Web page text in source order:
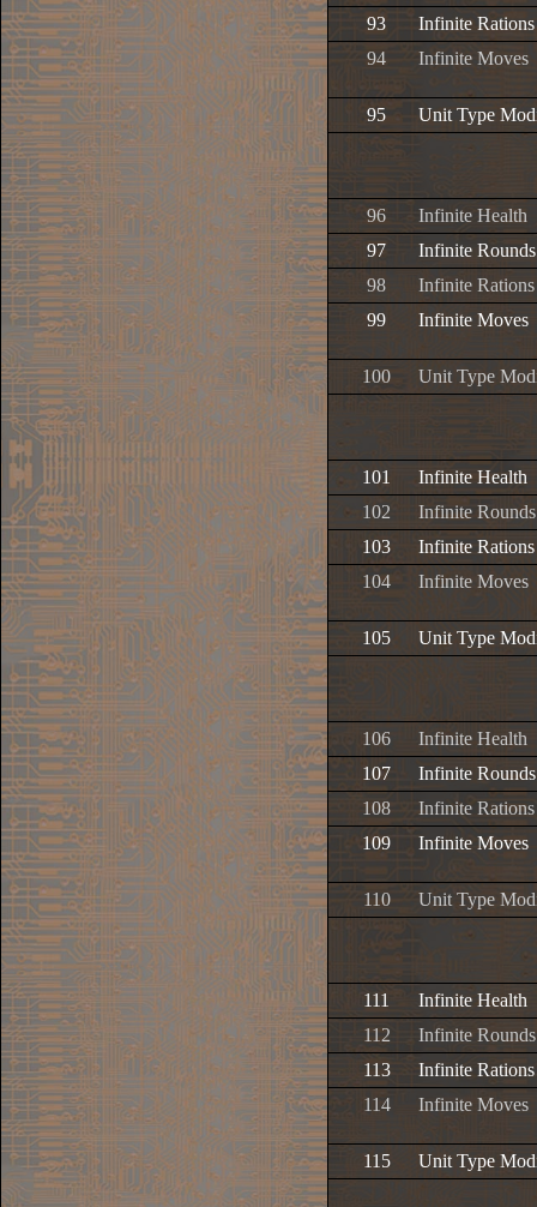
93
Infinite Rations
94
Infinite Moves
95 Unit Type
96
Infinite Health
97
Infinite Rounds
98
Infinite Rations
99
Infinite Moves
100 Unit Type
101
Infinite Health
102
Infinite Rounds
103
Infinite Rations
104
Infinite Moves
105 Unit Type
106
Infinite Health
107
Infinite Rounds
108
Infinite Rations
109
Infinite Moves
110 Unit Type
111
Infinite Health
112
Infinite Rounds
113
Infinite Rations
114
Infinite Moves
115 Unit Type